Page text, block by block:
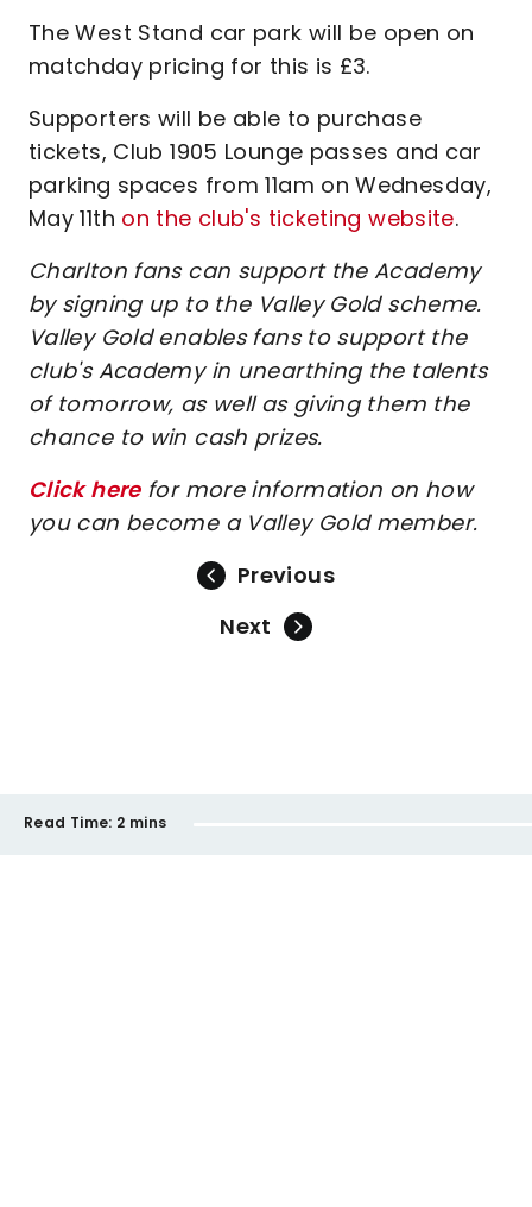
The West Stand car park will be open on
matchday pricing for this is £3.
Supporters will be able to purchase
tickets, Club 1905 Lounge passes and car
parking spaces from 11am on Wednesday,
May 11th on the club's ticketing website.
Charlton fans can support the Academy
by signing up to the Valley Gold scheme.
Valley Gold enables fans to support the
club's Academy in unearthing the talents
of tomorrow, as well as giving them the
chance to win cash prizes.
Click here for more information on how
you can become a Valley Gold member.
Previous
Next
Read Time: 2 mins